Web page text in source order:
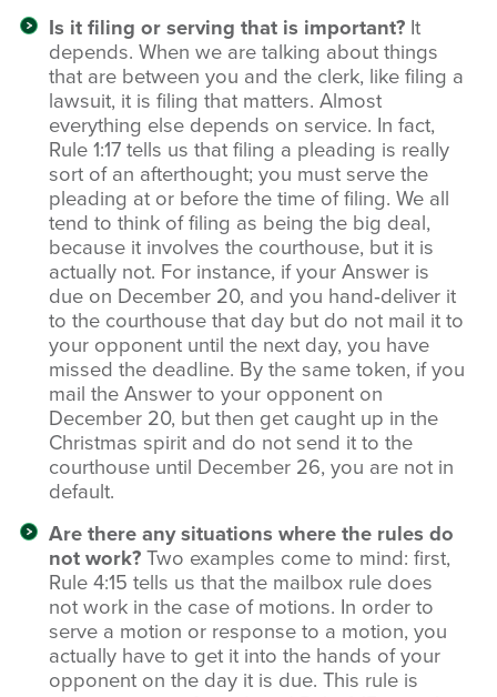
Is it filing or serving that is important?It
depends. When we are talking about things
that are between you and the clerk, like filing a
lawsuit, it is filing that matters. Almost
everything else depends on service. In fact,
Rule 1:17 tells us that filing a pleading is really
sort of an afterthought; you must serve the
pleading at or before the time of filing. We all
tend to think of filing as being the big deal,
because it involves the courthouse, but it is
actually not. For instance, if your Answer is
due on December 20, and you hand‑deliver it
to the courthouse that day but do not mail it to
your opponent until the next day, you have
missed the deadline. By the same token, if you
mail the Answer to your opponent on
December 20, but then get caught up in the
Christmas spirit and do not send it to the
courthouse until December 26, you are not in
default.
Are there any situations where the rules do
not work?Two examples come to mind: first,
Rule 4:15 tells us that the mailbox rule does
not work in the case of motions. In order to
serve a motion or response to a motion, you
actually have to get it into the hands of your
opponent on the day it is due. This rule is